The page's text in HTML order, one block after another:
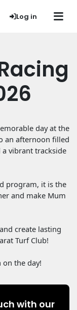
Log in
day at the
an afternoon filled
vibrant trackside
program, it is the
and make Mum
create lasting
Turf Club!
on the day!
with our